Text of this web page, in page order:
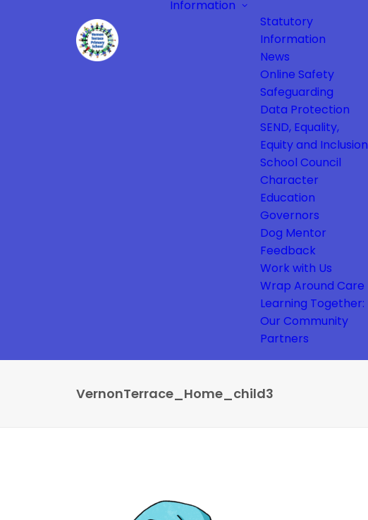
Information
Statutory
Information
News
Online Safety
Safeguarding
Data Protection
SEND, Equality,
Equity and Inclusion
School Council
Character
Education
Governors
Dog Mentor
Feedback
Work with Us
Wrap Around Care
Learning Together:
Our Community
Partners
VernonTerrace_Home_child3